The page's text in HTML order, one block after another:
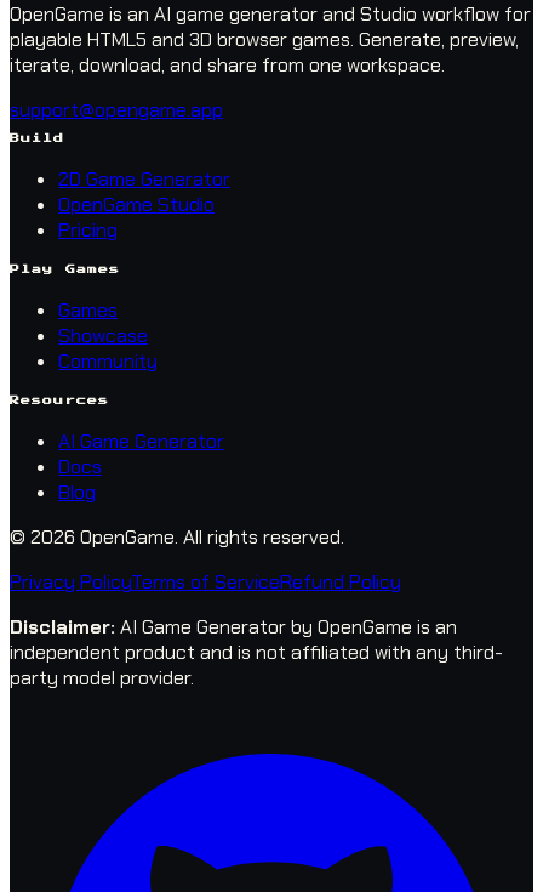
OpenGame is an AI game generator and Studio workflow for
playable HTML5 and 3D browser games. Generate, preview,
iterate, download, and share from one workspace.
support@opengame.app
Build
2D Game Generator
OpenGame Studio
Pricing
Play Games
Games
Showcase
Community
Resources
AI Game Generator
Docs
Blog
© 2026 OpenGame. All rights reserved.
Privacy PolicyTerms of ServiceRefund Policy
Disclaimer: AI Game Generator by OpenGame is an
independent product and is not affiliated with any third-
party model provider.